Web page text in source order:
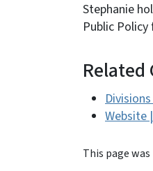
Stephanie
Public
Website
This page